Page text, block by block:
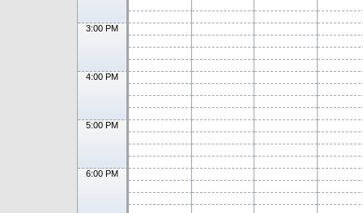
3:00 PM
4:00 PM
5:00 PM
6:00 PM